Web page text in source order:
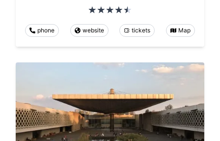
phone website tickets Map